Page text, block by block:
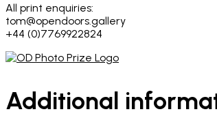
All print enquiries:
tom@opendoors.gallery
+44 (0)7769922824
Additional